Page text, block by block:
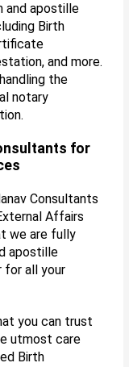
and apostille
Birth
and more.
the
notary
for
Consultants
Affairs
we are fully
apostille
for all your
you can trust
utmost care
Birth